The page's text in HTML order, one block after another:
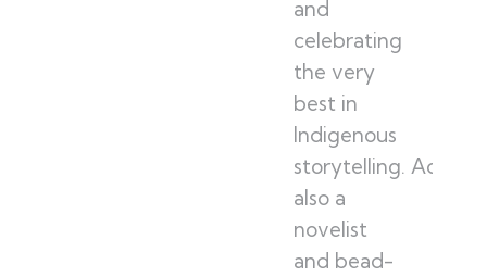
and
celebrating
the very
best in
Indigenous
storytelling. Adam is
also a
novelist
and bead-